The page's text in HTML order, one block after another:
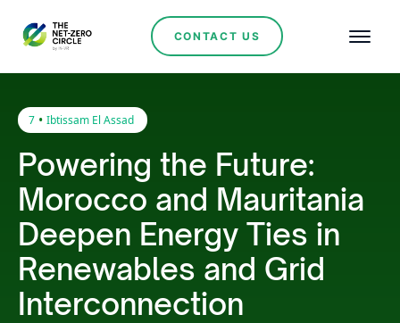
CONTACT US
7 • Ibtissam El Assad
Powering the Future:
Morocco and Mauritania
Deepen Energy Ties in
Renewables and Grid
Interconnection